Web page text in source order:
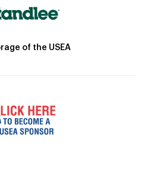
of the USEA